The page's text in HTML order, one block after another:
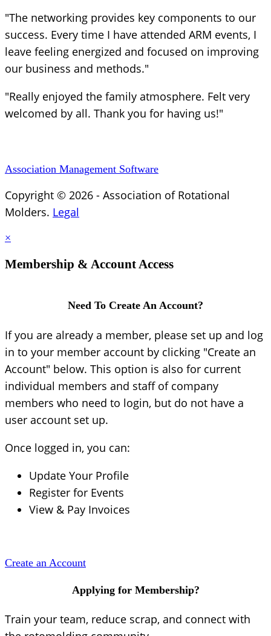
"The networking provides key components to our
success. Every time I have attended ARM events, I
leave feeling energized and focused on improving
our business and methods."
"Really enjoyed the family atmosphere. Felt very
welcomed by all. Thank you for having us!"
Association Management Software
Copyright © 2026 - Association of Rotational
Molders. Legal
×
Membership & Account Access
Need To Create An Account?
If you are already a member, please set up and log
in to your member account by clicking "Create an
Account" below. This option is also for current
individual members and staff of company
members who need to login, but do not have a
user account set up.
Once logged in, you can:
Update Your Profile
Register for Events
View & Pay Invoices
Create an Account
Applying for Membership?
Train your team, reduce scrap, and connect with